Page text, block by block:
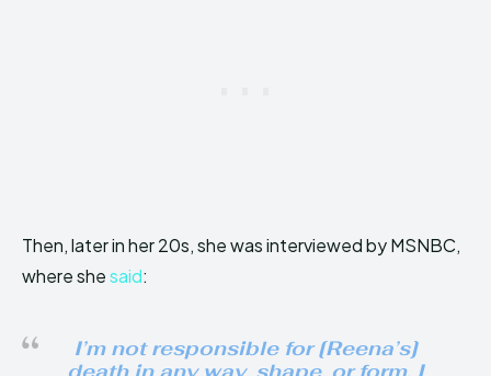
Then, later in her 20s, she was interviewed by MSNBC,
where shesaid:
I’m not responsible for [Reena’s]